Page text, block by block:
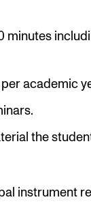
minutes
academic
the
instrument